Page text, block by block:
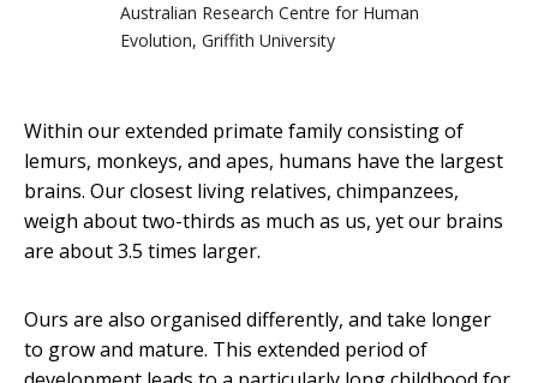
Australian Research Centre for Human
Evolution, Griffith University
Within our extended primate family consisting of
lemurs, monkeys, and apes, humans have the largest
brains. Our closest living relatives, chimpanzees,
weigh about two-thirds as much as us, yet our brains
are about 3.5 times larger.
Ours are also organised differently, and take longer
to grow and mature. This extended period of